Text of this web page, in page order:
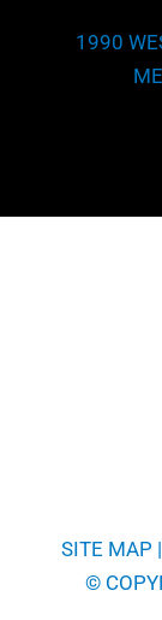
1990
SITE MAP |
©